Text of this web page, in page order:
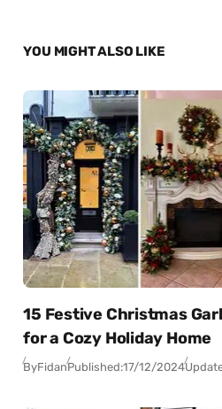
YOU MIGHT ALSO LIKE
15 Festive Christmas
for a Cozy Holiday Home
ByFidanPublished:17/12/2024